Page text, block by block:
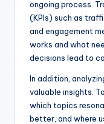
ongoing process.
(KPIs) such as
and engagement
works and what
decisions lead to
In addition,
valuable insights.
which topics
better, and where